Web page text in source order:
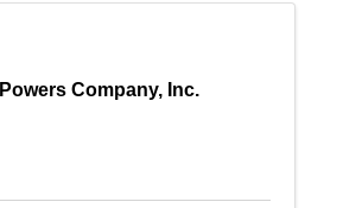
Company, Inc.